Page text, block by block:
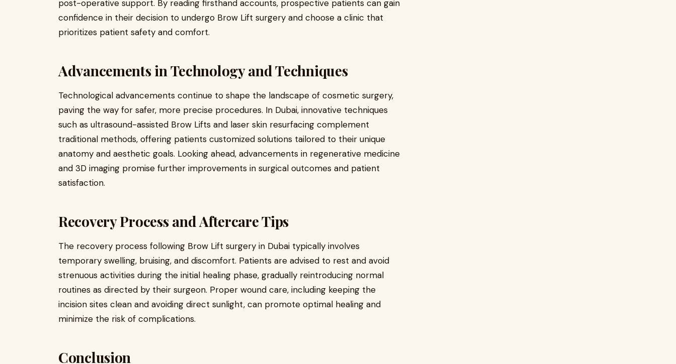
post-operative support. By reading firsthand accounts, prospective patients can gain
confidence in their decision to undergo Brow Lift surgery and choose a clinic that
prioritizes patient safety and comfort.
Advancements in Technology and Techniques
Technological advancements continue to shape the landscape of cosmetic surgery,
paving the way for safer, more precise procedures. In Dubai, innovative techniques
such as ultrasound-assisted Brow Lifts and laser skin resurfacing complement
traditional methods, offering patients customized solutions tailored to their unique
anatomy and aesthetic goals. Looking ahead, advancements in regenerative medicine
and 3D imaging promise further improvements in surgical outcomes and patient
satisfaction.
Recovery Process and Aftercare Tips
The recovery process following Brow Lift surgery in Dubai typically involves
temporary swelling, bruising, and discomfort. Patients are advised to rest and avoid
strenuous activities during the initial healing phase, gradually reintroducing normal
routines as directed by their surgeon. Proper wound care, including keeping the
incision sites clean and avoiding direct sunlight, can promote optimal healing and
minimize the risk of complications.
Conclusion